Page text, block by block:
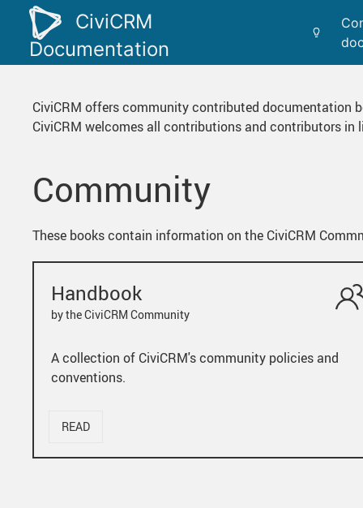
CiviCRM
Documentation
CiviCRM offers community contributed documentation
CiviCRM welcomes all contributions and contributors
Community
These books contain information on the CiviCRM
Handbook
by the CiviCRM Community
A collection of CiviCRM's community policies and
conventions.
READ